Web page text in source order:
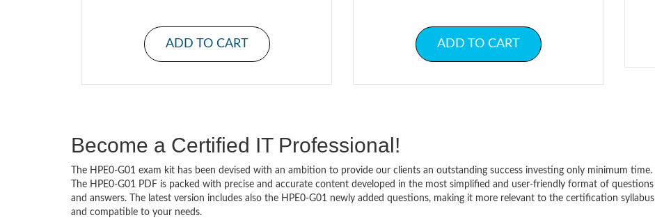
ADD TO CART ADD TO CART
Become a Certified IT Professional!
The HPE0-G01 exam kit has been devised with an ambition to provide our clients an outstanding success investing only minimum time.
The HPE0-G01 PDF is packed with precise and accurate content developed in the most simplified and user-friendly format of questions
and answers. The latest version includes also the HPE0-G01 newly added questions, making it more relevant to the certification syllabus
and compatible to your needs.